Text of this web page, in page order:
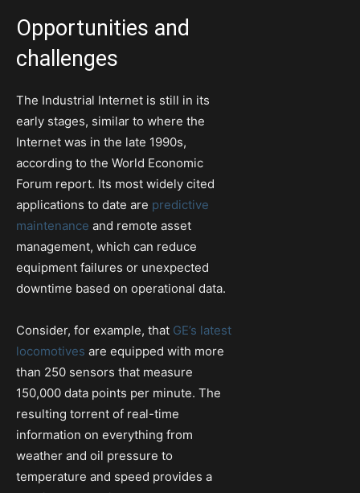
Opportunities and
challenges
The Industrial Internet is still in its
early stages, similar to where the
Internet was in the late 1990s,
according to the World Economic
Forum report. Its most widely cited
applications to date are predictive
maintenance and remote asset
management, which can reduce
equipment failures or unexpected
downtime based on operational data.
Consider, for example, that GE’s latest
locomotives are equipped with more
than 250 sensors that measure
150,000 data points per minute. The
resulting torrent of real-time
information on everything from
weather and oil pressure to
temperature and speed provides a